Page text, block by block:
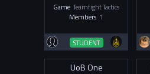
Game Teamfight Tactics
Members 1
STUDENT
UoB One